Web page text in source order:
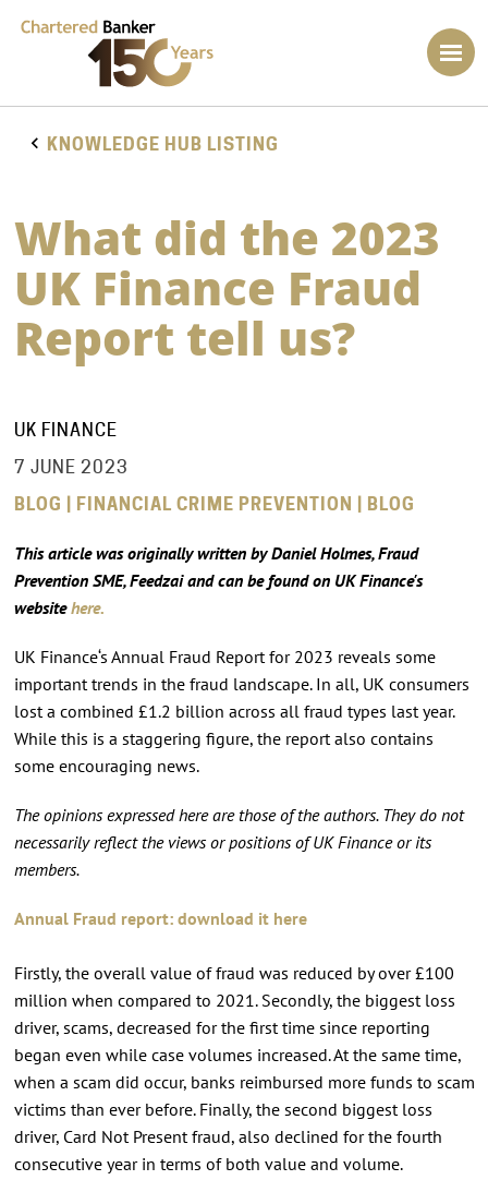
KNOWLEDGE HUB LISTING
What did the 2023
UK Finance Fraud
Report tell us?
UK FINANCE
7 JUNE 2023
BLOG | FINANCIAL CRIME PREVENTION | BLOG
This article was originally written by Daniel Holmes, Fraud
Prevention SME, Feedzai and can be found on UK Finance's
websitehere.
UK Finance‘s Annual Fraud Report for 2023 reveals some
important trends in the fraud landscape. In all, UK consumers
lost a combined £1.2 billion across all fraud types last year.
While this is a staggering figure, the report also contains
some encouraging news.
The opinions expressed here are those of the authors. They do not
necessarily reflect the views or positions of UK Finance or its
members.
Annual Fraud report: download it here
Firstly, the overall value of fraud was reduced by over £100
million when compared to 2021. Secondly, the biggest loss
driver, scams, decreased for the first time since reporting
began even while case volumes increased. At the same time,
when a scam did occur, banks reimbursed more funds to scam
victims than ever before. Finally, the second biggest loss
driver, Card Not Present fraud, also declined for the fourth
consecutive year in terms of both value and volume.